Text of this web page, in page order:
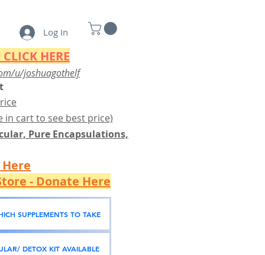
Log In
HERE
u/joshuagothelf
in cart to see best price)
Pure Encapsulations,
- Donate Here
SUPPLEMENTS TO TAKE
DETOX KIT AVAILABLE